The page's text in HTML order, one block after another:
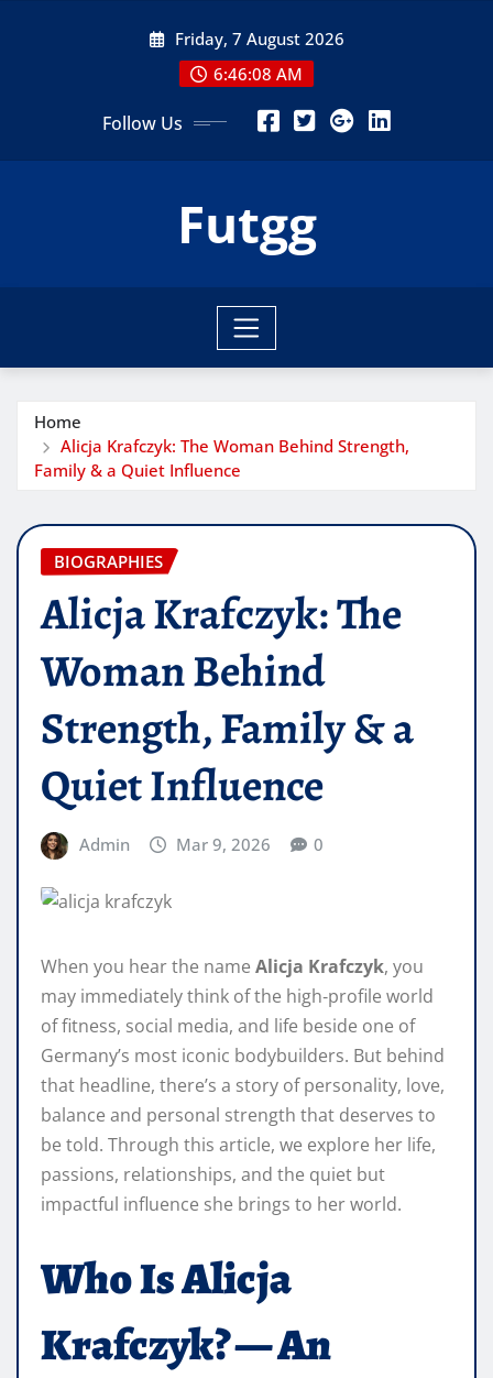
Friday, 7 August 2026
6:46:10 AM
Follow Us
Futgg
Home
Alicja Krafczyk: The Woman Behind Strength,
Family & a Quiet Influence
BIOGRAPHIES
Alicja Krafczyk: The
Woman Behind
Strength, Family & a
Quiet Influence
Admin Mar 9, 2026 0
When you hear the name Alicja Krafczyk, you
may immediately think of the high‑profile world
of fitness, social media, and life beside one of
Germany’s most iconic bodybuilders. But behind
that headline, there’s a story of personality, love,
balance and personal strength that deserves to
be told. Through this article, we explore her life,
passions, relationships, and the quiet but
impactful influence she brings to her world.
Who Is Alicja
Krafczyk? — An